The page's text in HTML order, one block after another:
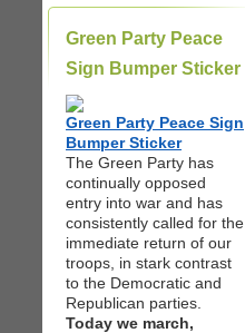
Green Party Peace
Sign Bumper Sticker
Green Party Peace Sign
Bumper Sticker
The Green Party has
continually opposed
entry into war and has
consistently called for the
immediate return of our
troops, in stark contrast
to the Democratic and
Republican parties.
Today we march,